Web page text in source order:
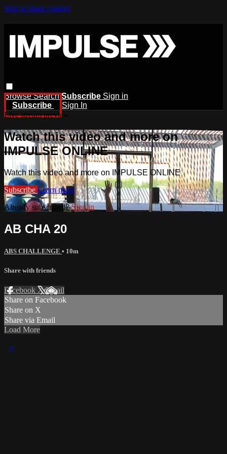
Skip to main content
BrowseSearch Subscribe Sign in
Subscribe
Sign In
Live stream preview
Watch this video and more on
IMPULSE ONLINE
Watch this video and more on IMPULSE ONLINE
Subscribe Learn more
Already subscribed?Sign in
AB CHA 20
ABS CHALLENGE • 10m
Share with friends
Facebook XEmail
Share on Facebook
Share on X
Share via Email
Load More
×